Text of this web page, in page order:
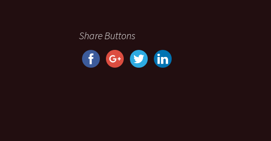
Share Buttons